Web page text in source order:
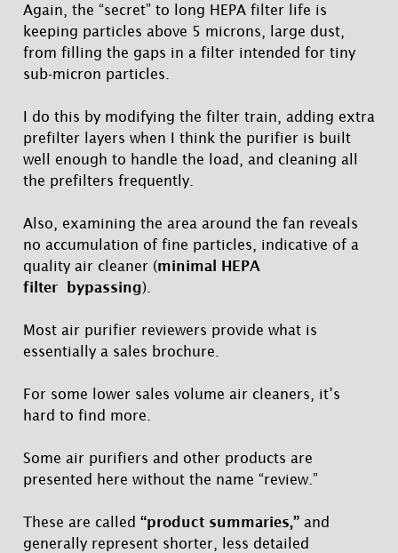
Again, the “secret” to long HEPA filter life is
keeping particles above 5 microns, large dust,
from filling the gaps in a filter intended for tiny
sub-micron particles.
I do this by modifying the filter train, adding extra
prefilter layers when I think the purifier is built
well enough to handle the load, and cleaning all
the prefilters frequently.
Also, examining the area around the fan reveals
no accumulation of fine particles, indicative of a
quality air cleaner (minimal HEPA
filter bypassing).
Most air purifier reviewers provide what is
essentially a sales brochure.
For some lower sales volume air cleaners, it’s
hard to find more.
Some air purifiers and other products are
presented here without the name “review.”
These are called “product summaries,”and
generally represent shorter, less detailed